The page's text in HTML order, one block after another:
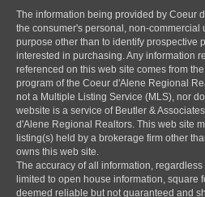
The information being provided by Coeur
the consumer's personal, non-commercial
purpose other than to identify prospective
interested in purchasing. Any information
referenced on this web site comes from
program of the Coeur d'Alene Regional
not a Multiple Listing Service (MLS), nor
website is a service of Beutler &
d'Alene Regional Realtors. This web site
listing(s) held by a brokerage firm other
owns this web site.
The accuracy of all information,
limited to open house information, square
deemed reliable but not guaranteed and